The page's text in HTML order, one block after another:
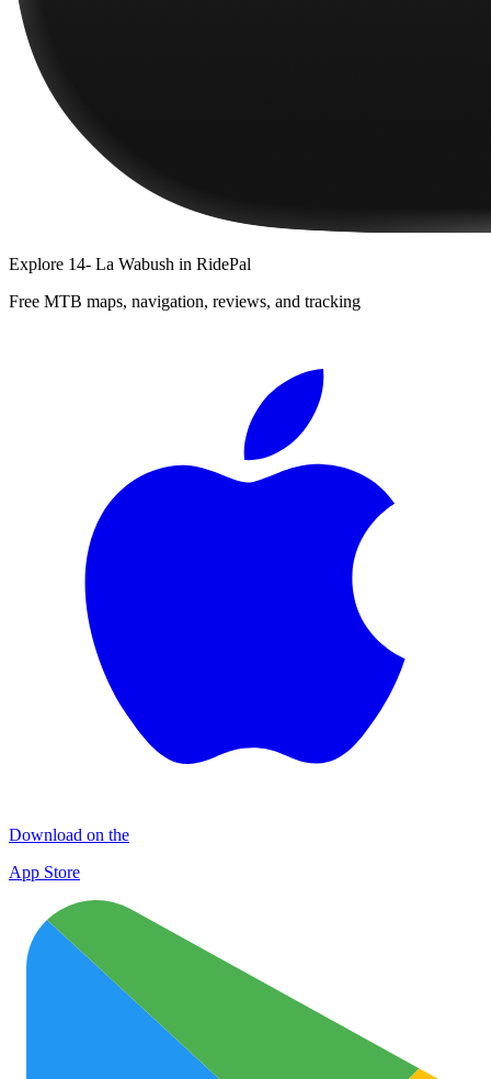
Explore 14- La Wabush in RidePal
Free MTB maps, navigation, reviews, and tracking
Download on the
App Store